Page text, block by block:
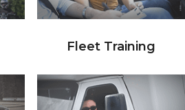
Fleet Training